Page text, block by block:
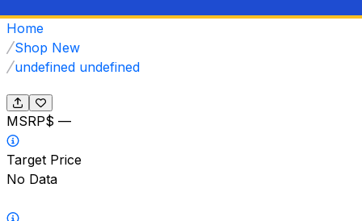
Home
Shop New
undefined undefined
MSRP$ —
Target Price
No Data